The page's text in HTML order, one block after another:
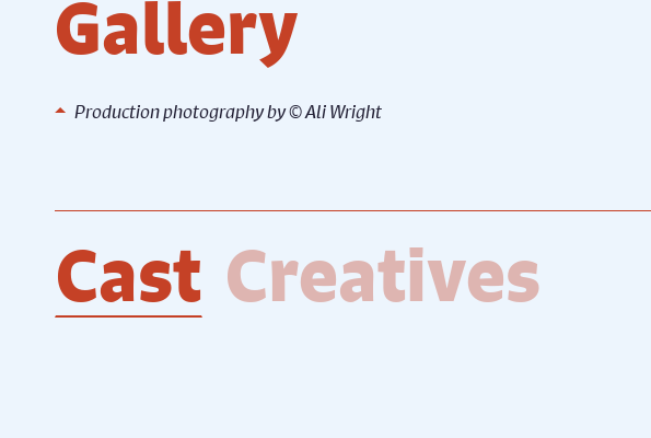
Gallery
Production photography by ©️ Ali Wright
Rehearsal photography by ©️ Ali
Cast Creatives